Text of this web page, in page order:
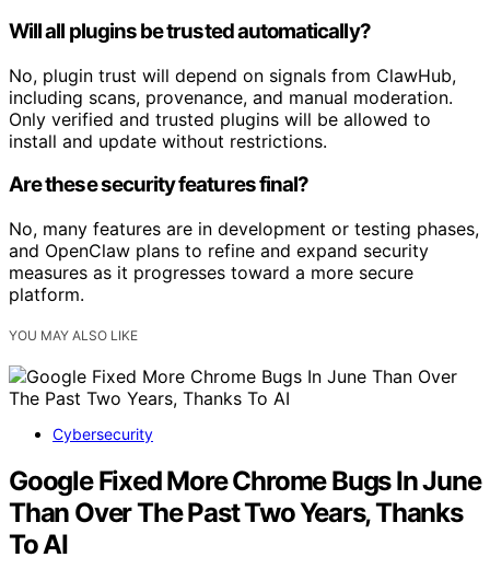
Will all plugins be trusted automatically?
No, plugin trust will depend on signals from ClawHub,
including scans, provenance, and manual moderation.
Only verified and trusted plugins will be allowed to
install and update without restrictions.
Are these security features final?
No, many features are in development or testing phases,
and OpenClaw plans to refine and expand security
measures as it progresses toward a more secure
platform.
YOU MAY ALSO LIKE
Cybersecurity
Google Fixed More Chrome Bugs In June
Than Over The Past Two Years, Thanks
To AI